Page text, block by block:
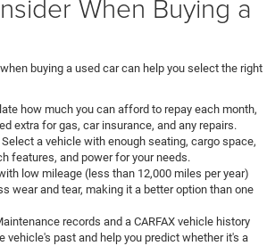
When Buying a
buying a used car can help you select the right
how much you can afford to repay each month,
extra for gas, car insurance, and any repairs.
Select a vehicle with enough seating, cargo space,
features, and power for your needs.
low mileage (less than 12,000 miles per year)
wear and tear, making it a better option than one
records and a CARFAX vehicle history
vehicle's past and help you predict whether it's a